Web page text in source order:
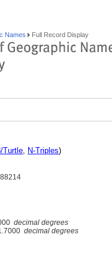
Names Full Record Display
Turtle, N-Triples)
decimal degrees
decimal degrees